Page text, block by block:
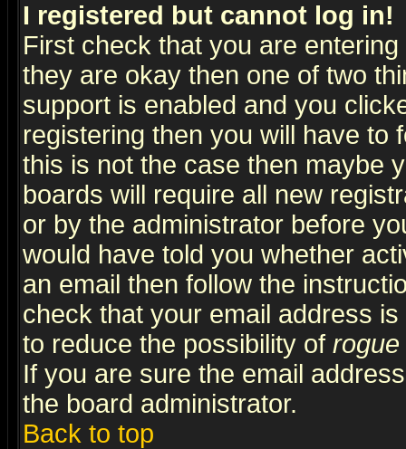
I registered but cannot log in!
First check that you are
they are okay then one of two
support is enabled and you
registering then you will have to
this is not the case then maybe
boards will require all new
or by the administrator before
would have told you whether
an email then follow the
check that your email address
to reduce the possibility of rogue
If you are sure the email
the board administrator.
Back to top